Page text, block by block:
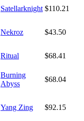
Satellarknight $110.21
Nekroz $43.50
Ritual $68.41
Burning
Abyss
$68.04
Yang Zing $92.15